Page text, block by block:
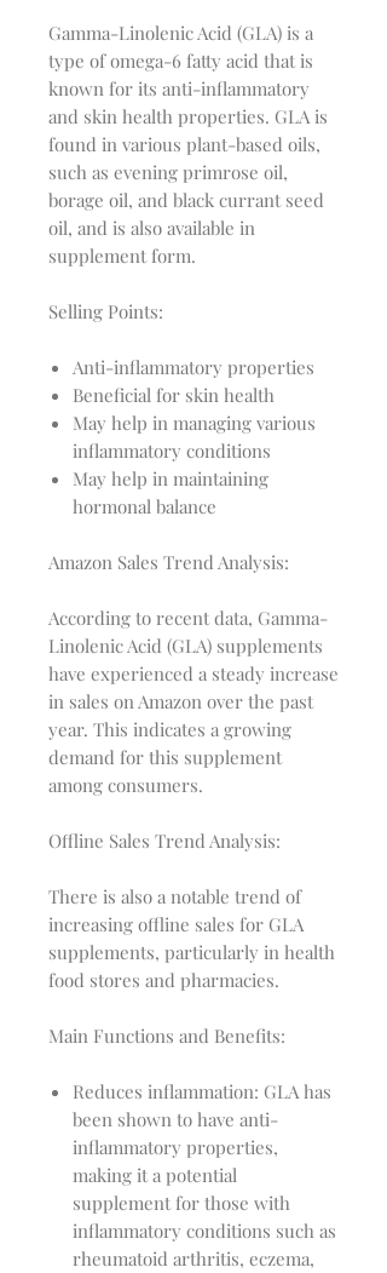
Gamma-Linolenic Acid (GLA) is a
type of omega-6 fatty acid that is
known for its anti-inflammatory
and skin health properties. GLA is
found in various plant-based oils,
such as evening primrose oil,
borage oil, and black currant seed
oil, and is also available in
supplement form.
Selling Points:
Anti-inflammatory properties
Beneficial for skin health
May help in managing various
inflammatory conditions
May help in maintaining
hormonal balance
Amazon Sales Trend Analysis:
According to recent data, Gamma-
Linolenic Acid (GLA) supplements
have experienced a steady increase
in sales on Amazon over the past
year. This indicates a growing
demand for this supplement
among consumers.
Offline Sales Trend Analysis:
There is also a notable trend of
increasing offline sales for GLA
supplements, particularly in health
food stores and pharmacies.
Main Functions and Benefits:
Reduces inflammation: GLA has
been shown to have anti-
inflammatory properties,
making it a potential
supplement for those with
inflammatory conditions such as
rheumatoid arthritis, eczema,